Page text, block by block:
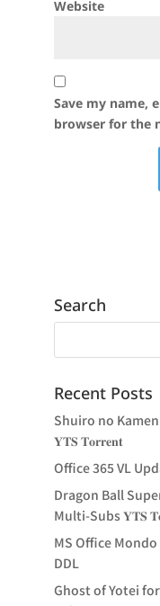
Website
Save my name,
browser for the
Search
Recent Posts
Shuiro no
𝐘𝐓𝐒 𝐓𝐨𝐫𝐫𝐞𝐧𝐭
Office 365 VL
Dragon Ball
Multi-Subs 𝐘𝐓𝐒
MS Office
DDL
Ghost of Yotei